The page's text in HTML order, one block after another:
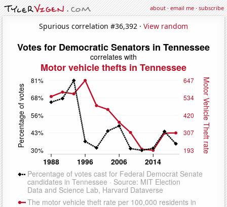
about·email me·subscribe
Spurious correlation #36,392 · View random